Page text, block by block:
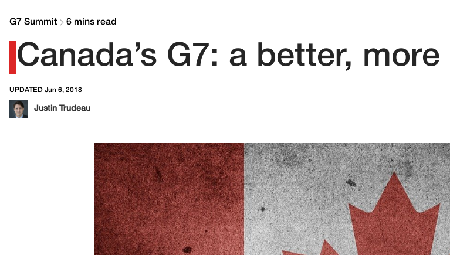
G7 Summit 6 mins read
Canada’s G7: a better,
UPDATED Jun 6, 2018
Justin Trudeau